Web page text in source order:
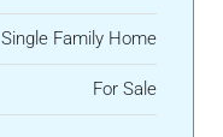
Single Family Home
For Sale